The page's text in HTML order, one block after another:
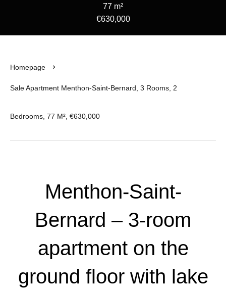
77 m²
€630,000
Homepage
Sale Apartment Menthon-Saint-Bernard, 3 Rooms, 2
Bedrooms, 77 M², €630,000
Menthon-Saint-
Bernard – 3-room
apartment on the
ground floor with lake